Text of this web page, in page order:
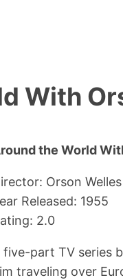
With
the World
Orson Welles
Released: 1955
2.0
five-part TV series
traveling over